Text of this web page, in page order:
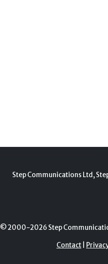
Step Communications Ltd,
© 2000-2026 Step
Contact